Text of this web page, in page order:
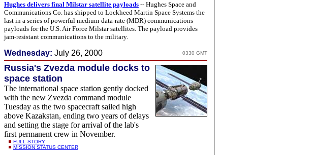
Hughes delivers final Milstar satellite payloads -- Hughes Space and
Communications Co. has shipped to Lockheed Martin Space Systems the
last in a series of powerful medium-data-rate (MDR) communications
payloads for the U.S. Air Force Milstar satellites. The payload provides
jam-resistant communications to the military.
Wednesday: July 26, 2000 0330 GMT
Russia's Zvezda module docks to
space station
The international space station gently docked
with the new Zvezda command module
Tuesday as the two spacecraft sailed high
above Kazakstan, ending two years of delays
and setting the stage for arrival of the lab's
first permanent crew in November.
FULL STORY
MISSION STATUS CENTER